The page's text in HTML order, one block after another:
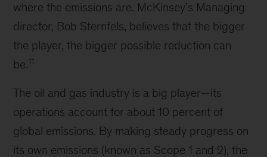
where the emissions are. McKinsey’s Managing
director, Bob Sternfels, believes that the bigger
the player, the bigger possible reduction can
be.11
The oil and gas industry is a big player—its
operations account for about 10 percent of
global emissions. By making steady progress on
its own emissions (known as Scope 1 and 2), the